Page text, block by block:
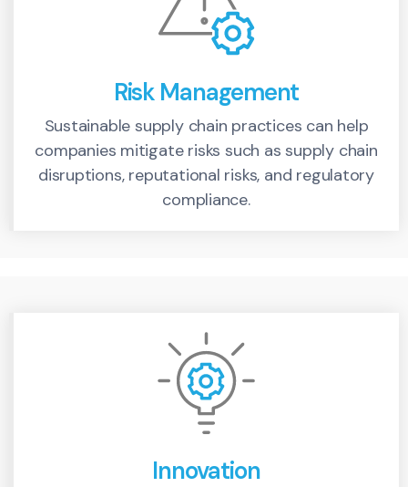
Risk Management
Sustainable supply chain practices can help
companies mitigate risks such as supply chain
disruptions, reputational risks, and regulatory
compliance.
Innovation